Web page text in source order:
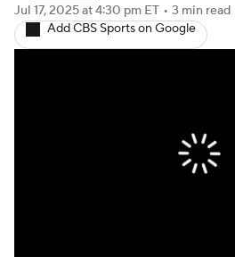
2025 Top Classes
Jul 17, 2025at 4:30 pm ET • 3 min read
Add CBS Sports on Google